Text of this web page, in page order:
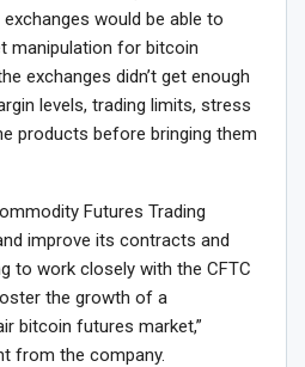
would be able to
manipulation for bitcoin
exchanges didn’t get enough
levels, trading limits, stress
products before bringing them
Futures Trading
improve its contracts and
to work closely with the CFTC
the growth of a
bitcoin futures market,”
from the company.